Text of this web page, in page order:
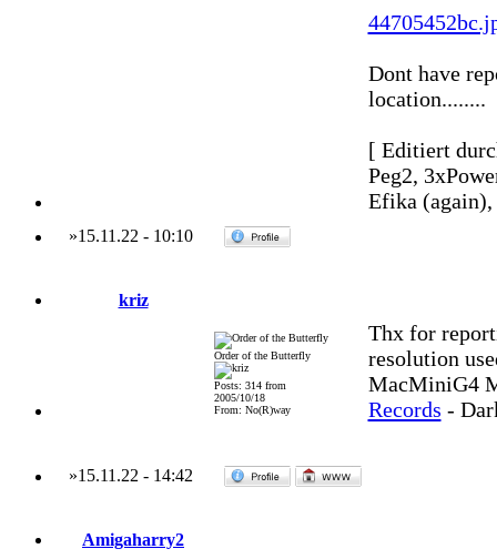
Dont have
location........
[ Editiert
Peg2,
Efika
»15.11.22 - 10:10
kriz
Order of the Butterfly
Posts: 314 from
2005/10/18
From: No(R)way
Thx for
resolution
MacMiniG4
Records -
»15.11.22 - 14:42
Amigaharry2